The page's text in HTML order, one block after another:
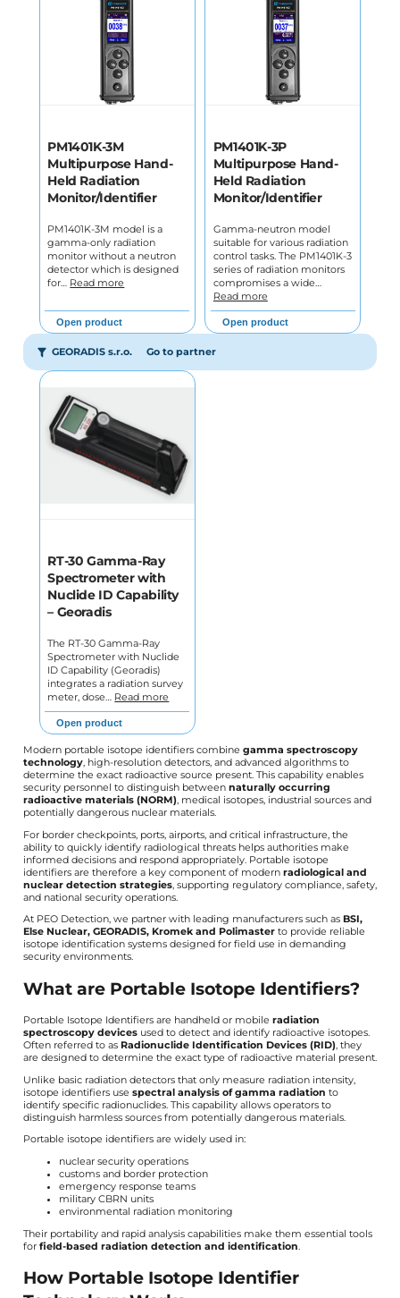
PM1401K-3M
Multipurpose Hand-
Held Radiation
Monitor/Identifier
PM1401K-3M model is a
gamma-only radiation
monitor without a neutron
detector which is designed
for… Read more
Open product
PM1401K-3P
Multipurpose Hand-
Held Radiation
Monitor/Identifier
Gamma-neutron model
suitable for various radiation
control tasks. The PM1401K-3
series of radiation monitors
compromises a wide…
Read more
Open product
GEORADIS s.r.o. Go to partner
RT-30 Gamma-Ray
Spectrometer with
Nuclide ID Capability
– Georadis
The RT-30 Gamma-Ray
Spectrometer with Nuclide
ID Capability (Georadis)
integrates a radiation survey
meter, dose… Read more
Open product
Modern portable isotope identifiers combine gamma spectroscopy
technology, high-resolution detectors, and advanced algorithms to
determine the exact radioactive source present. This capability enables
security personnel to distinguish between naturally occurring
radioactive materials (NORM), medical isotopes, industrial sources and
potentially dangerous nuclear materials.
For border checkpoints, ports, airports, and critical infrastructure, the
ability to quickly identify radiological threats helps authorities make
informed decisions and respond appropriately. Portable isotope
identifiers are therefore a key component of modern radiological and
nuclear detection strategies, supporting regulatory compliance, safety,
and national security operations.
At PEO Detection, we partner with leading manufacturers such as BSI,
Else Nuclear, GEORADIS, Kromek and Polimasterto provide reliable
isotope identification systems designed for field use in demanding
security environments.
What are Portable Isotope Identifiers?
Portable Isotope Identifiers are handheld or mobile radiation
spectroscopy devicesused to detect and identify radioactive isotopes.
Often referred to as Radionuclide Identification Devices (RID), they
are designed to determine the exact type of radioactive material present.
Unlike basic radiation detectors that only measure radiation intensity,
isotope identifiers use spectral analysis of gamma radiation to
identify specific radionuclides. This capability allows operators to
distinguish harmless sources from potentially dangerous materials.
Portable isotope identifiers are widely used in:
nuclear security operations
customs and border protection
emergency response teams
military CBRN units
environmental radiation monitoring
Their portability and rapid analysis capabilities make them essential tools
for field-based radiation detection and identification.
How Portable Isotope Identifier